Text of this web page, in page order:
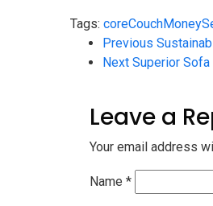
Tags: coreCouch
Previous
Next Superior
Leave a
Your email address
Name *